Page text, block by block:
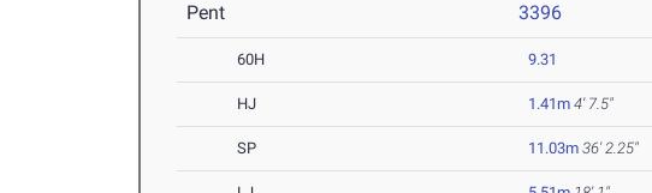
Pent 3396
60H 9.31
HJ 1.41m 4' 7.5"
SP 11.03m 36' 2.25"